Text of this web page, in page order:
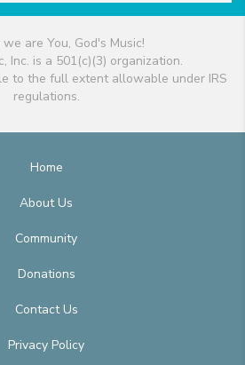
are You, God's Music!
Inc. is a 501(c)(3) organization.
to the full extent allowable under IRS
regulations.
Home
About Us
Community
Donations
Contact Us
Privacy Policy